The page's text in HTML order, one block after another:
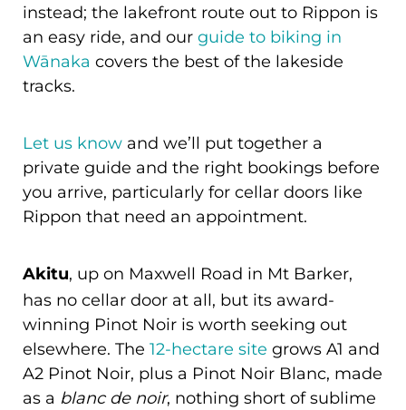
instead; the lakefront route out to Rippon is
an easy ride, and our guide to biking in
Wānaka covers the best of the lakeside
tracks.
Let us know and we’ll put together a
private guide and the right bookings before
you arrive, particularly for cellar doors like
Rippon that need an appointment.
Akitu, up on Maxwell Road in Mt Barker,
has no cellar door at all, but its award-
winning Pinot Noir is worth seeking out
elsewhere. The 12-hectare site grows A1 and
A2 Pinot Noir, plus a Pinot Noir Blanc, made
as a blanc de noir, nothing short of sublime